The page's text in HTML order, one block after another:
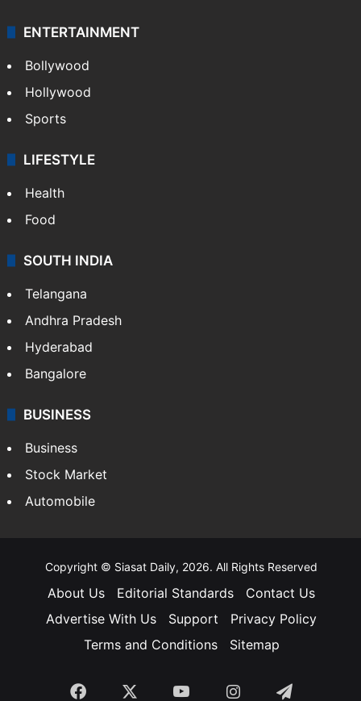
ENTERTAINMENT
Bollywood
Hollywood
Sports
LIFESTYLE
Health
Food
SOUTH INDIA
Telangana
Andhra Pradesh
Hyderabad
Bangalore
BUSINESS
Business
Stock Market
Automobile
Copyright © Siasat Daily, 2026. All Rights Reserved
About Us Editorial Standards
Contact Us
Advertise With Us
Support
Privacy Policy
Terms and Conditions
Sitemap
Facebook YouTubeInstagramTelegram